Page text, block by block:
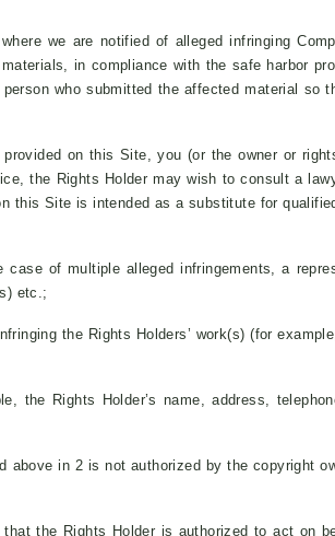
we are notified of alleged infringing
in compliance with the safe harbor
who submitted the affected material so
on this Site, you (or the owner or
the Rights Holder may wish to consult a
this Site is intended as a substitute for
of multiple alleged infringements, a
etc.;
the Rights Holders’ work(s) (for
the Rights Holder’s name, address,
in 2 is not authorized by the copyright
the Rights Holder is authorized to act on